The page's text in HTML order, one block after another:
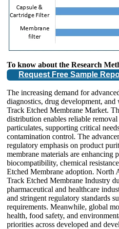
To know about the Research
Request Free Sample
The increasing demand for
diagnostics, drug development,
Track Etched Membrane Market.
distribution enables reliable
particulates, supporting critical
contamination control. The
regulatory emphasis on product
membrane materials are enhancing
biocompatibility, chemical
Etched Membrane adoption. North
Track Etched Membrane Industry
pharmaceutical and healthcare
and stringent regulatory standards
requirements. Meanwhile, global
health, food safety, and
priorities across developed and